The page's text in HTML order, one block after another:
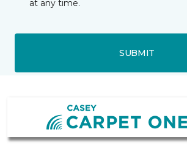
at any time.
SUBMIT